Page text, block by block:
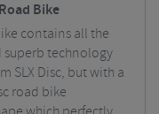
Bike
contains all the
technology
SLX Disc, but with a
road bike